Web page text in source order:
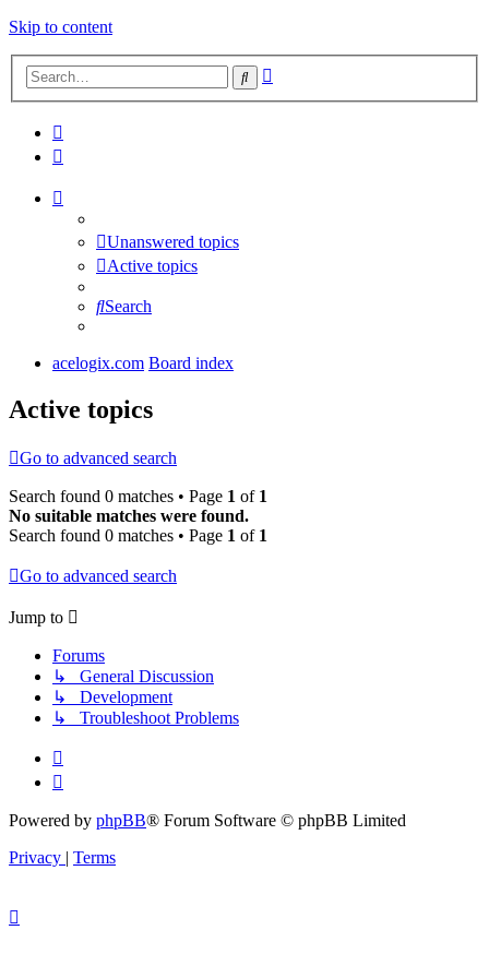
Skip to content
Search
Unanswered topics
Active topics
Search
acelogix.com Board index
Active topics
Go to advanced search
Search found 0 matches • Page 1 of 1
No suitable matches were found.
Search found 0 matches • Page 1 of 1
Go to advanced search
Jump to
Forums
↳ General Discussion
↳ Development
↳ Troubleshoot Problems
Powered by phpBB® Forum Software © phpBB Limited
Privacy | Terms